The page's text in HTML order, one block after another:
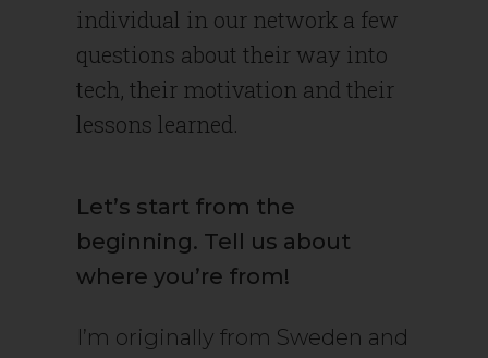
individual in our network a few
questions about their way into
tech, their motivation and their
lessons learned.
Let’s start from the
beginning. Tell us about
where you’re from!
I’m originally from Sweden and